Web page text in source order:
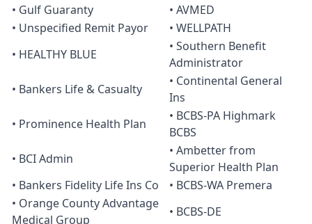
• Gulf Guaranty
• AVMED
• Unspecified Remit Payor
• WELLPATH
• HEALTHY BLUE
• Southern Benefit
Administrator
• Bankers Life & Casualty
• Continental General
Ins
• Prominence Health Plan
• BCBS-PA Highmark
BCBS
• BCI Admin
• Ambetter from
Superior Health Plan
• Bankers Fidelity Life Ins Co
• BCBS-WA Premera
• Orange County Advantage
Medical Group
• BCBS-DE